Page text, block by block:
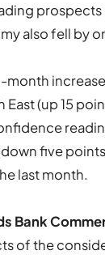
also fell by
(up 15
five
last month.
Bank
of the